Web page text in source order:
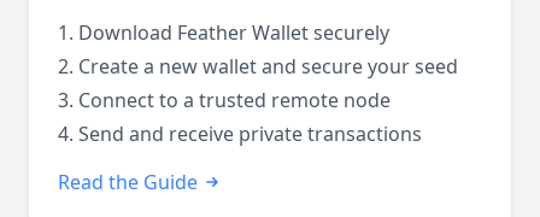
Download Feather Wallet securely
Create a new wallet and secure your seed
Connect to a trusted remote node
Send and receive private transactions
Read the Guide